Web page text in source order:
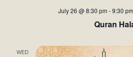
Quran
July 26 @ 8:30 pm -9:30 pm
WED